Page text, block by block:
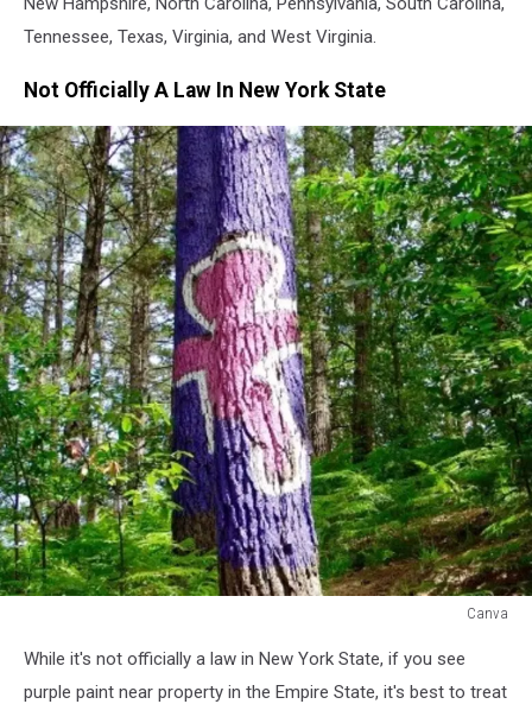
Tennessee, Texas, Virginia, and West Virginia.
Not Officially A Law In New York State
Canva
While it's not officially a law in New York State, if you see
purple paint near property in the Empire State, it's best to treat